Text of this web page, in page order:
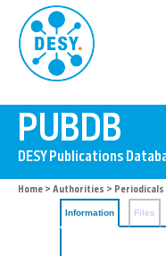
Home > Authorities > Periodicals
Information Files